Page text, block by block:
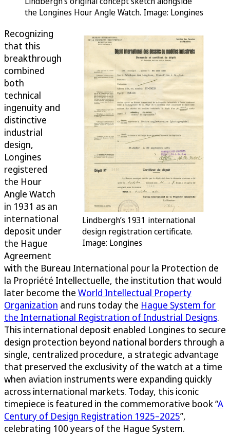
the Longines Hour Angle Watch. Image: Longines
Lindbergh’s 1931 international
design registration certificate.
Image: Longines
Recognizing
that this
breakthrough
combined
both
technical
ingenuity and
distinctive
industrial
design,
Longines
registered
the Hour
Angle Watch
in 1931 as an
international
deposit under
the Hague
Agreement
with the Bureau International pour la Protection de
la Propriété Intellectuelle, the institution that would
later become the World Intellectual Property
Organization and runs today the Hague System for
the International Registration of Industrial Designs.
This international deposit enabled Longines to secure
design protection beyond national borders through a
single, centralized procedure, a strategic advantage
that preserved the exclusivity of the watch at a time
when aviation instruments were expanding quickly
across international markets. Today, this iconic
timepiece is featured in the commemorative book “A
Century of Design Registration 1925–2025”,
celebrating 100 years of the Hague System.